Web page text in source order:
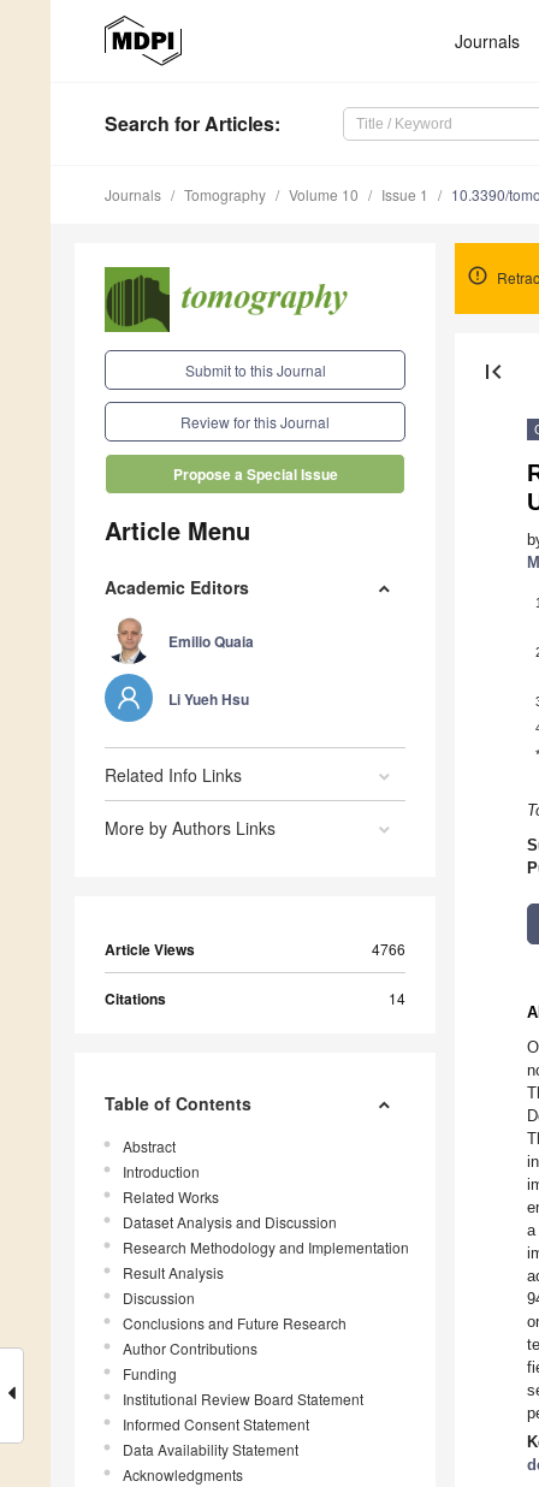
Journals
Search for Articles:
Journals Tomography Volume 10 Issue 1 10.3390/
Submit to this Journal
Review for this Journal
Propose a Special Issue
Article Menu
Academic Editors
Emilio Quaia
Li Yueh Hsu
Related Info Links
More by Authors Links
Article Views 4766
Citations 14
Table of Contents
Abstract
Introduction
Related Works
Dataset Analysis and Discussion
Research Methodology and Implementation
Result Analysis
Discussion
Conclusions and Future Research
Author Contributions
Funding
Institutional Review Board Statement
Informed Consent Statement
Data Availability Statement
Acknowledgments
first_page
1
*
a